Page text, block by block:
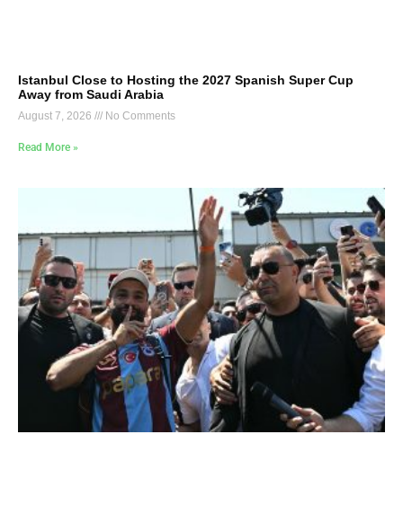
Istanbul Close to Hosting the 2027 Spanish Super Cup
Away from Saudi Arabia
August 7, 2026 No Comments
Read More »